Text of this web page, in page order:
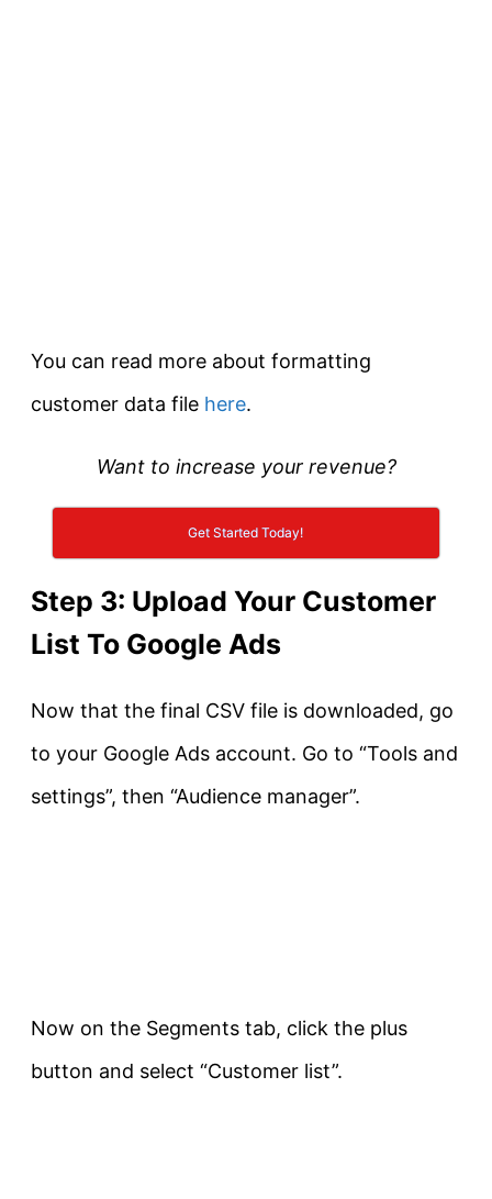
You can read more about formatting
customer data file here.
Want to increase your revenue?
Get Started Today!
Step 3: Upload Your Customer
List To Google Ads
Now that the final CSV file is downloaded, go
to your Google Ads account. Go to “Tools and
settings”, then “Audience manager”.
Now on the Segments tab, click the plus
button and select “Customer list”.